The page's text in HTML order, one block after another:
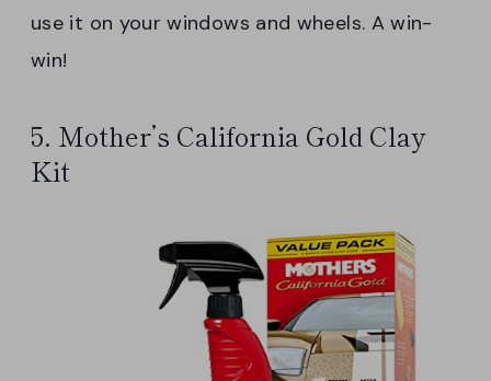
use it on your windows and wheels. A win-
win!
5. Mother’s California Gold Clay
Kit